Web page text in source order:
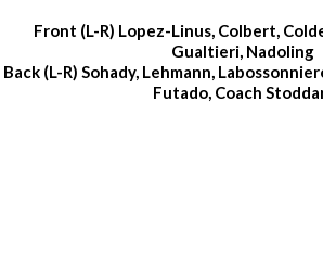
Front (L-R) Lopez-Linus, Colbert,
Gualtieri, Nadoling
Back (L-R) Sohady, Lehmann,
Futado, Coach